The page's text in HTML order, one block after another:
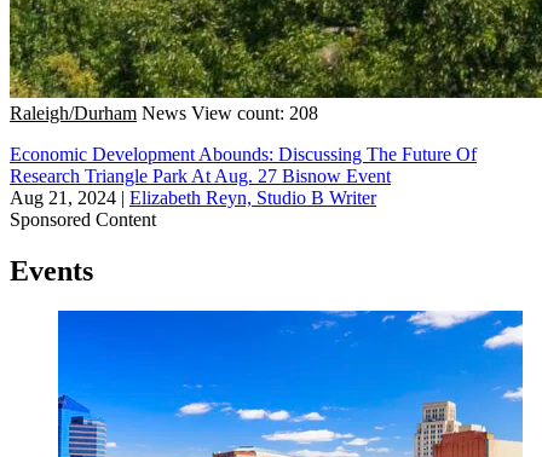
Raleigh/Durham News View count: 208
Economic Development Abounds: Discussing The Future Of
Research Triangle Park At Aug. 27 Bisnow Event
Aug 21, 2024 | Elizabeth Reyn, Studio B Writer
Sponsored Content
Events